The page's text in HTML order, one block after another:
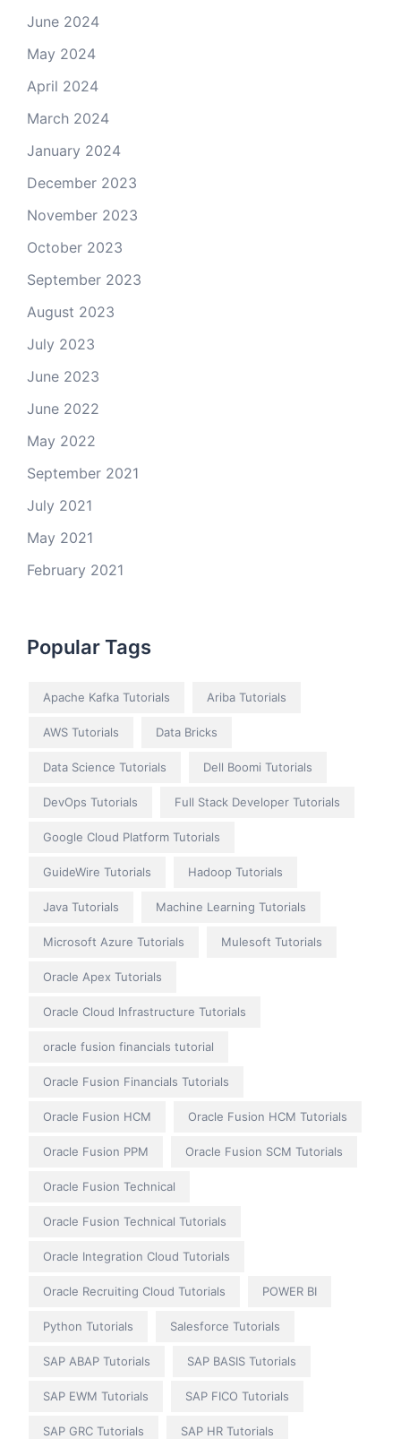
June 2024
May 2024
April 2024
March 2024
January 2024
December 2023
November 2023
October 2023
September 2023
August 2023
July 2023
June 2023
June 2022
May 2022
September 2021
July 2021
May 2021
February 2021
Popular Tags
Apache Kafka Tutorials Ariba Tutorials
AWS Tutorials Data Bricks
Data Science Tutorials Dell Boomi Tutorials
DevOps Tutorials Full Stack Developer Tutorials
Google Cloud Platform Tutorials
GuideWire Tutorials Hadoop Tutorials
Java Tutorials Machine Learning Tutorials
Microsoft Azure Tutorials Mulesoft Tutorials
Oracle Apex Tutorials
Oracle Cloud Infrastructure Tutorials
oracle fusion financials tutorial
Oracle Fusion Financials Tutorials
Oracle Fusion HCM Oracle Fusion HCM Tutorials
Oracle Fusion PPM Oracle Fusion SCM Tutorials
Oracle Fusion Technical
Oracle Fusion Technical Tutorials
Oracle Integration Cloud Tutorials
Oracle Recruiting Cloud Tutorials POWER BI
Python Tutorials Salesforce Tutorials
SAP ABAP Tutorials SAP BASIS Tutorials
SAP EWM Tutorials SAP FICO Tutorials
SAP GRC Tutorials SAP HR Tutorials